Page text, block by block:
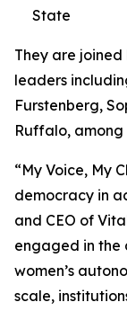
State
They are
leaders
Furstenberg,
Ruffalo, among
“My Voice, My
democracy in
and CEO of
engaged in the
women’s
scale,